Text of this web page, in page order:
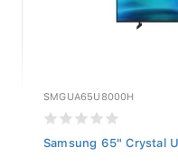
SMGUA65U8000H
Samsung 65" Crystal